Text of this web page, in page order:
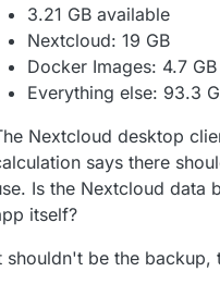
3.21 GB available
Nextcloud: 19 GB
Docker Images: 4.7 GB
Everything else: 93.3
Nextcloud desktop
says there
Is the Nextcloud data
itself?
shouldn't be the backup,